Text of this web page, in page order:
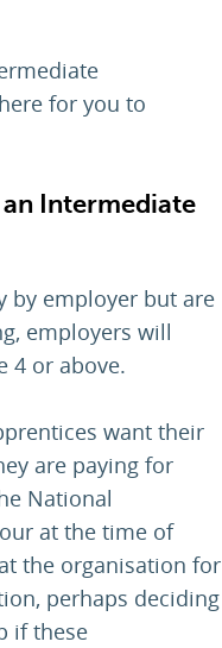
for you to
Intermediate
by employer but are
employers will
4 or above.
want their
are paying for
National
at the time of
the organisation for
perhaps deciding
if these